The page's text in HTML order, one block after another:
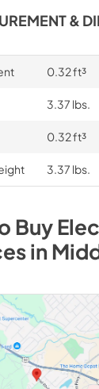
&
0.32 ft³
3.37 lbs.
0.32 ft³
3.37 lbs.
Buy
in